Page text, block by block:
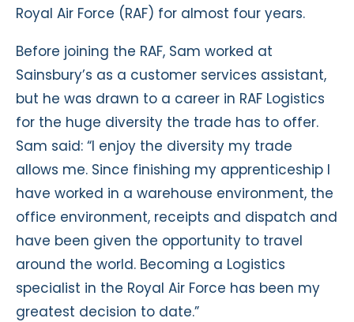
Royal Air Force (RAF) for almost four years.
Before joining the RAF, Sam worked at
Sainsbury’s as a customer services assistant,
but he was drawn to a career in RAF Logistics
for the huge diversity the trade has to offer.
Sam said: “I enjoy the diversity my trade
allows me. Since finishing my apprenticeship I
have worked in a warehouse environment, the
office environment, receipts and dispatch and
have been given the opportunity to travel
around the world. Becoming a Logistics
specialist in the Royal Air Force has been my
greatest decision to date.”